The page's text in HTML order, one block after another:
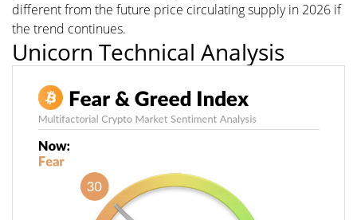
different from the future price circulating supply in 2026 if
the trend continues.
Unicorn Technical Analysis